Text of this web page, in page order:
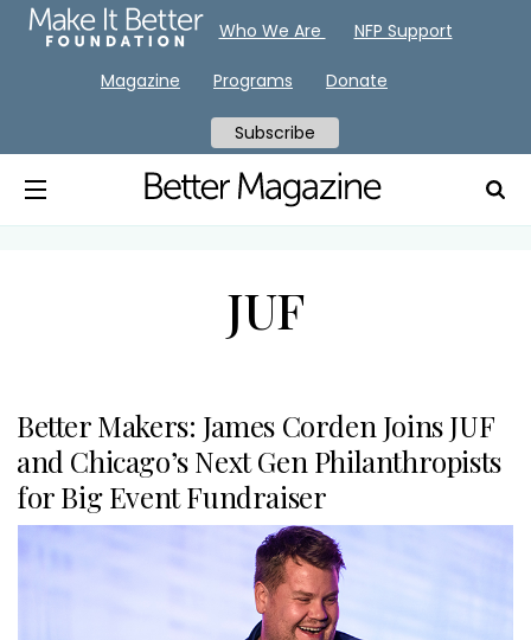
JUF
Better Makers: James Corden Joins JUF
and Chicago’s Next Gen Philanthropists
for Big Event Fundraiser
Who We Are NFP Support
Magazine Programs Donate
Subscribe